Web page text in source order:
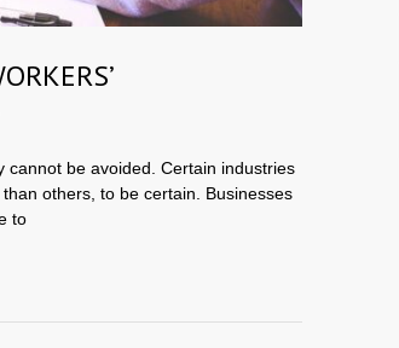
cannot be avoided. Certain industries
others, to be certain. Businesses
to